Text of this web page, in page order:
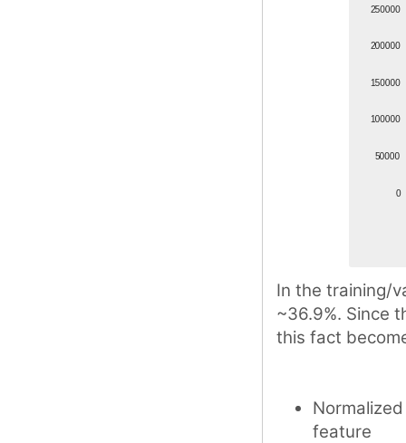
In the training/
~36.9%. Since
this fact
feature